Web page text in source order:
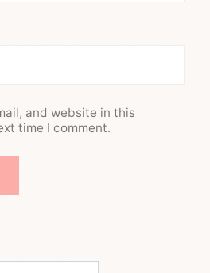
and website in this
time I comment.